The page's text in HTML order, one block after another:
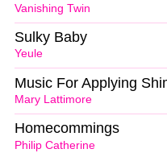
Vanishing Twin
Yeule
Sulky Baby
Mary Lattimore
Music For Applying
Philip Catherine
Homecommings